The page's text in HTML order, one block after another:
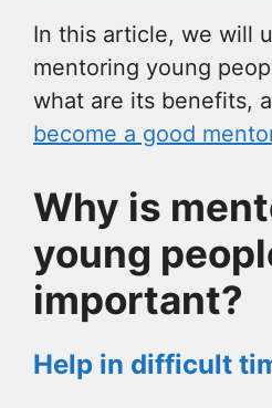
In this article, we will
mentoring young
what are its benefits,
become a good
Why is
young
important?
Help in difficult